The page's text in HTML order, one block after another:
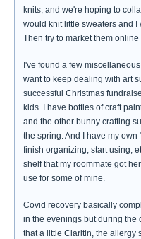
knits, and we're hoping to
would knit little sweaters and
Then try to market them
I've found a few
want to keep dealing with art
successful Christmas
kids. I have bottles of craft
and the other bunny crafting
the spring. And I have my
finish organizing, start using,
shelf that my roommate got
use for some of mine.
Covid recovery basically
in the evenings but during the
that a little Claritin, the allergy